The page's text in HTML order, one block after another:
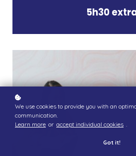
5h30
We use cookies to provide you with an
communication.
Learn more or accept individual cookies .
Got it!